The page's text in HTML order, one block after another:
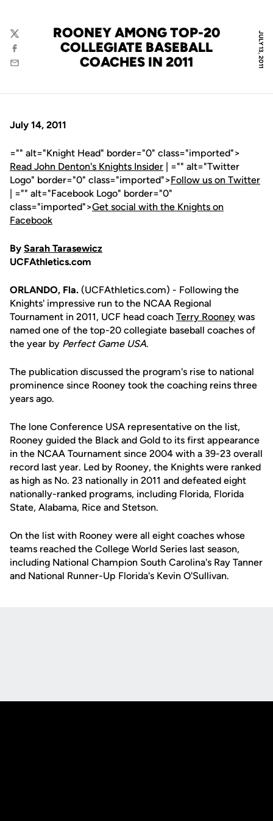
JULY 13, 2011
ROONEY AMONG TOP-20
COLLEGIATE BASEBALL
COACHES IN 2011
Twitter
Facebook
Email
July 14, 2011
="" alt="Knight Head" border="0" class="imported">
Read John Denton's Knights Insider | ="" alt="Twitter
Logo" border="0" class="imported">Follow us on Twitter
| ="" alt="Facebook Logo" border="0"
class="imported">Get social with the Knights on
Facebook
By Sarah Tarasewicz
UCFAthletics.com
ORLANDO, Fla. (UCFAthletics.com) - Following the
Knights' impressive run to the NCAA Regional
Tournament in 2011, UCF head coach Terry Rooney was
named one of the top-20 collegiate baseball coaches of
the year by Perfect Game USA.
The publication discussed the program's rise to national
prominence since Rooney took the coaching reins three
years ago.
The lone Conference USA representative on the list,
Rooney guided the Black and Gold to its first appearance
in the NCAA Tournament since 2004 with a 39-23 overall
record last year. Led by Rooney, the Knights were ranked
as high as No. 23 nationally in 2011 and defeated eight
nationally-ranked programs, including Florida, Florida
State, Alabama, Rice and Stetson.
On the list with Rooney were all eight coaches whose
teams reached the College World Series last season,
including National Champion South Carolina's Ray Tanner
and National Runner-Up Florida's Kevin O'Sullivan.